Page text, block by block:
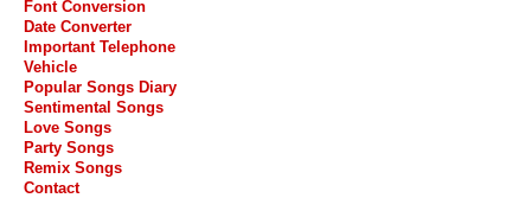
Font Conversion
Date Converter
Important Telephone
Vehicle
Popular Songs Diary
Sentimental Songs
Love Songs
Party Songs
Remix Songs
Contact